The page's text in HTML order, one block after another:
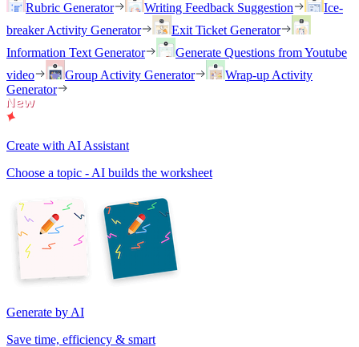
Rubric Generator
Writing Feedback Suggestion
Ice-
breaker Activity Generator
Exit Ticket Generator
Information Text Generator
Generate Questions from Youtube
video
Group Activity Generator
Wrap-up Activity
Generator
Create with AI Assistant
Choose a topic - AI builds the worksheet
Generate by AI
Save time, efficiency & smart